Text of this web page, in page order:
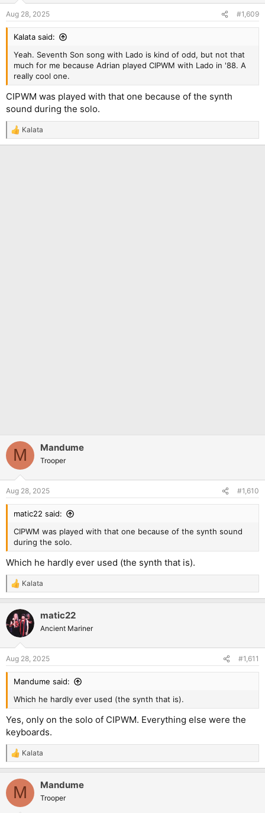
Aug 28, 2025 #1,609
Kalata said:
Yeah. Seventh Son song with Lado is kind of odd, but not that
much for me because Adrian played CIPWM with Lado in '88. A
really cool one.
CIPWM was played with that one because of the synth
sound during the solo.
R
e
Kalata
M Mandume
Trooper
Aug 28, 2025 #1,610
matic22 said:
CIPWM was played with that one because of the synth sound
during the solo.
Which he hardly ever used (the synth that is).
R
e
c
t
i
s
:
Kalata
matic22
Ancient Mariner
Aug 28, 2025 #1,611
Mandume said:
Which he hardly ever used (the synth that is).
Yes, only on the solo of CIPWM. Everything else were the
keyboards.
R
e
c
i
Kalata
M Mandume
Trooper